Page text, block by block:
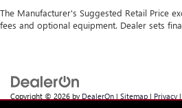
The Manufacturer's Suggested Retail Price
fees and optional equipment. Dealer sets
Copyright © 2026 by DealerOn | Sitemap | Privacy